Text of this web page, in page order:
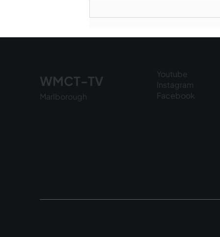
6, 2026
WMCT-TV
Marlborough
Youtube
Instagram
Facebook